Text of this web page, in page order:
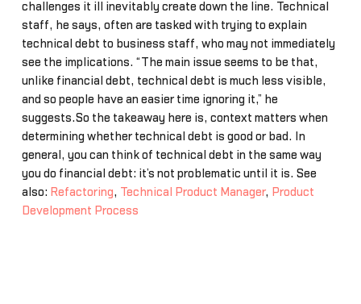
challenges it ill inevitably create down the line. Technical
staff, he says, often are tasked with trying to explain
technical debt to business staff, who may not immediately
see the implications. “The main issue seems to be that,
unlike financial debt, technical debt is much less visible,
and so people have an easier time ignoring it,” he
suggests.So the takeaway here is, context matters when
determining whether technical debt is good or bad. In
general, you can think of technical debt in the same way
you do financial debt: it’s not problematic until it is. See
also: Refactoring, Technical Product Manager, Product
Development Process